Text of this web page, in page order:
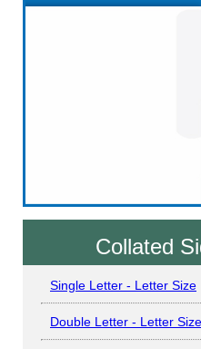
Collated
Single Letter - Letter Size
Double Letter - Letter Size